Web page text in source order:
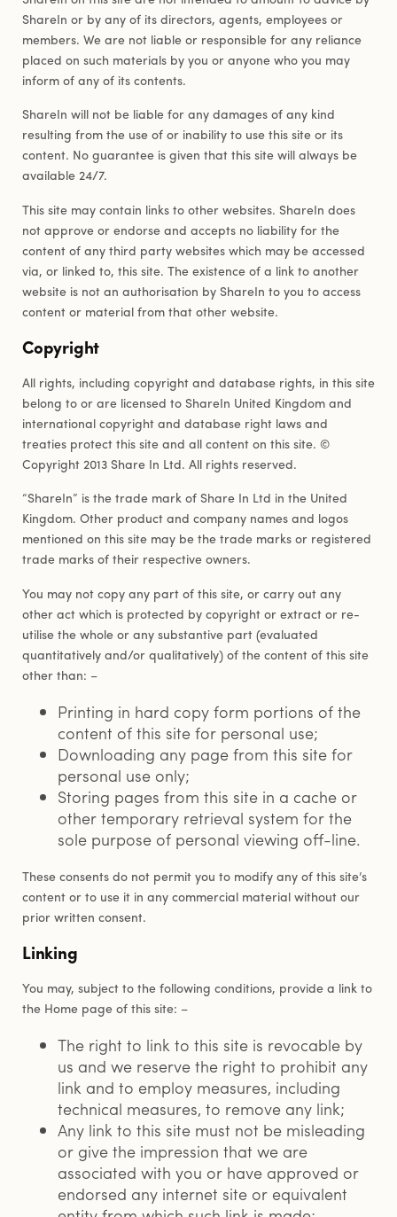
ShareIn or by any of its directors, agents, employees or
members. We are not liable or responsible for any reliance
placed on such materials by you or anyone who you may
inform of any of its contents.
ShareIn will not be liable for any damages of any kind
resulting from the use of or inability to use this site or its
content. No guarantee is given that this site will always be
available 24/7.
This site may contain links to other websites. ShareIn does
not approve or endorse and accepts no liability for the
content of any third party websites which may be accessed
via, or linked to, this site. The existence of a link to another
website is not an authorisation by ShareIn to you to access
content or material from that other website.
Copyright
All rights, including copyright and database rights, in this site
belong to or are licensed to ShareIn United Kingdom and
international copyright and database right laws and
treaties protect this site and all content on this site. ©
Copyright 2013 Share In Ltd. All rights reserved.
“ShareIn” is the trade mark of Share In Ltd in the United
Kingdom. Other product and company names and logos
mentioned on this site may be the trade marks or registered
trade marks of their respective owners.
You may not copy any part of this site, or carry out any
other act which is protected by copyright or extract or re-
utilise the whole or any substantive part (evaluated
quantitatively and/or qualitatively) of the content of this site
other than: –
Printing in hard copy form portions of the
content of this site for personal use;
Downloading any page from this site for
personal use only;
Storing pages from this site in a cache or
other temporary retrieval system for the
sole purpose of personal viewing off-line.
These consents do not permit you to modify any of this site’s
content or to use it in any commercial material without our
prior written consent.
Linking
You may, subject to the following conditions, provide a link to
the Home page of this site: –
The right to link to this site is revocable by
us and we reserve the right to prohibit any
link and to employ measures, including
technical measures, to remove any link;
Any link to this site must not be misleading
or give the impression that we are
associated with you or have approved or
endorsed any internet site or equivalent